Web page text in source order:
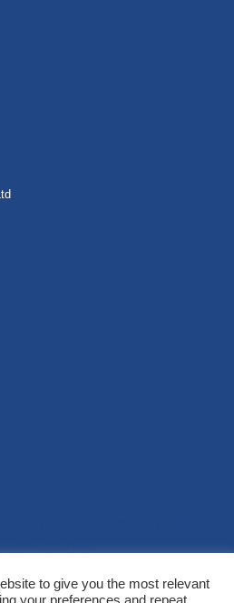
to give you the most relevant